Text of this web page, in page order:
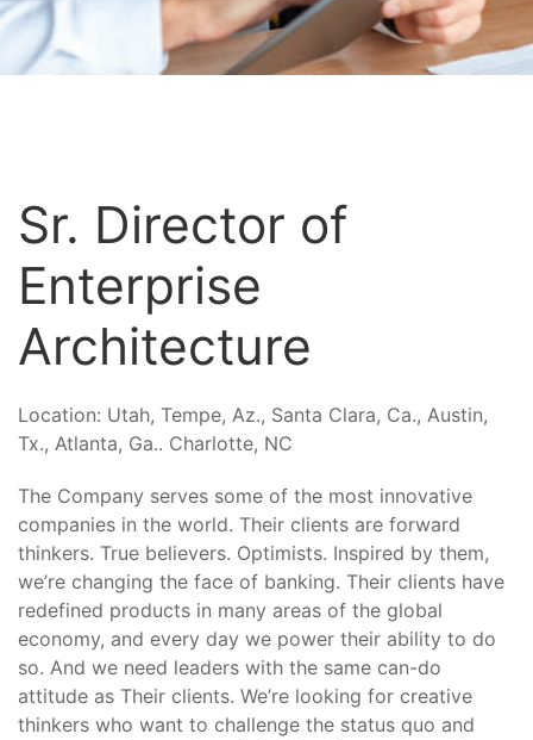
Sr. Director of
Enterprise
Architecture
Location: Utah, Tempe, Az., Santa Clara, Ca., Austin,
Tx., Atlanta, Ga.. Charlotte, NC
The Company serves some of the most innovative
companies in the world. Their clients are forward
thinkers. True believers. Optimists. Inspired by them,
we’re changing the face of banking. Their clients have
redefined products in many areas of the global
economy, and every day we power their ability to do
so. And we need leaders with the same can-do
attitude as Their clients. We’re looking for creative
thinkers who want to challenge the status quo and